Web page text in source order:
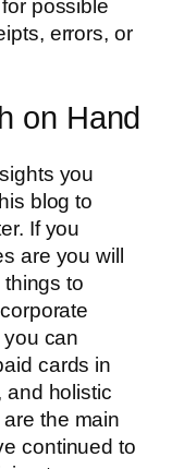
possible
errors, or
on Hand
you
blog to
If you
are you will
to
you can
cards in
and holistic
the main
continued to